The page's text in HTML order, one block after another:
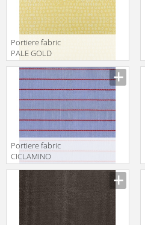
Portiere fabric
PALE GOLD
Grenadines
Col.K00048
Portiere fabric
CICLAMINO
Hartford
K0036106
Col.K00002